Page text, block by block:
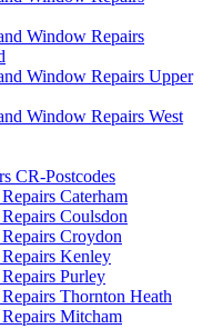
Window Repairs
Window Repairs Upper
Window Repairs West
CR-Postcodes
Caterham
Coulsdon
Croydon
Kenley
Purley
Thornton Heath
Mitcham